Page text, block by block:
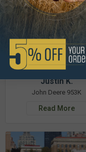
Justin K.
John Deere 953K
Read More